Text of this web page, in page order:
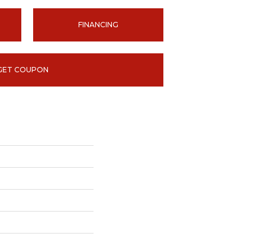
FINANCING
COUPON